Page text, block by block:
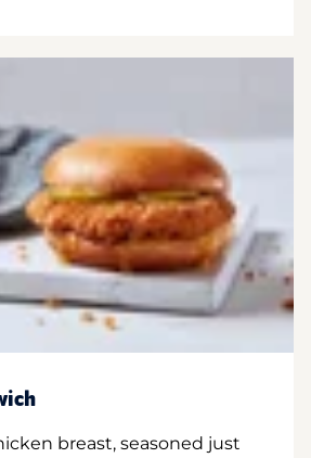
breast, seasoned just